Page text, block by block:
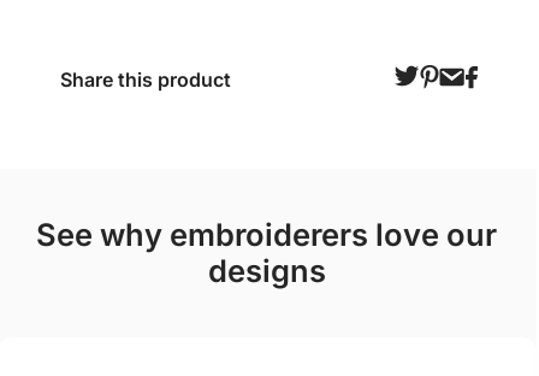
Share this product
see why embroiderers love our
designs